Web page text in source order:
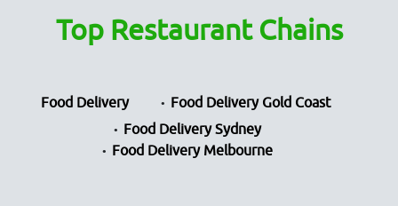
Top Restaurant Chains
Food Delivery
Food Delivery Gold Coast
Food Delivery Sydney
Food Delivery Melbourne